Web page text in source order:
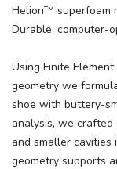
Helion™ superfoam
Durable, computer-
Using Finite
geometry we
shoe with buttery-
analysis, we
and smaller
geometry supports